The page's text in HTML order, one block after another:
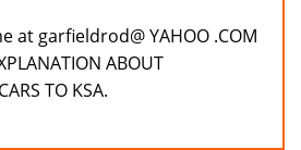
at garfieldrod@ YAHOO .COM
ABOUT
TO KSA.